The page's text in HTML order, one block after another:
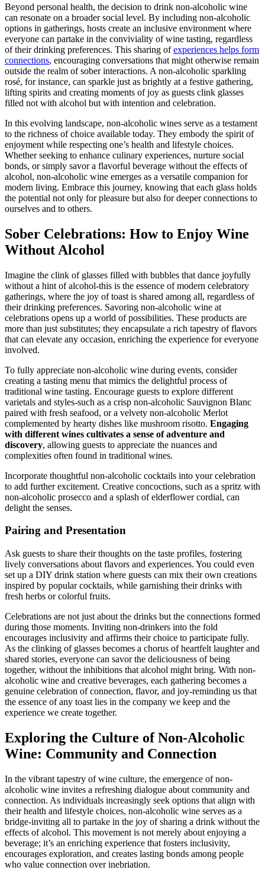
Beyond personal health, the decision to drink non-alcoholic wine
can resonate on a broader social level. By including non-alcoholic
options in gatherings, hosts create an inclusive environment where
everyone can partake in the conviviality of wine tasting, regardless
of their drinking preferences. This sharing ofexperiences helps form
connections, encouraging conversations that might otherwise remain
outside the realm of sober interactions. A non-alcoholic sparkling
rosé, for instance, can sparkle just as brightly at a festive gathering,
lifting spirits and creating moments of joy as guests clink glasses
filled not with alcohol but with intention and celebration.
In this evolving landscape, non-alcoholic wines serve as a testament
to the richness of choice available today. They embody the spirit of
enjoyment while respecting one’s health and lifestyle choices.
Whether seeking to enhance culinary experiences, nurture social
bonds, or simply savor a flavorful beverage without the effects of
alcohol, non-alcoholic wine emerges as a versatile companion for
modern living. Embrace this journey, knowing that each glass holds
the potential not only for pleasure but also for deeper connections to
ourselves and to others.
Sober Celebrations: How to Enjoy Wine
Without Alcohol
Imagine the clink of glasses filled with bubbles that dance joyfully
without a hint of alcohol-this is the essence of modern celebratory
gatherings, where the joy of toast is shared among all, regardless of
their drinking preferences. Savoring non-alcoholic wine at
celebrations opens up a world of possibilities. These products are
more than just substitutes; they encapsulate a rich tapestry of flavors
that can elevate any occasion, enriching the experience for everyone
involved.
To fully appreciate non-alcoholic wine during events, consider
creating a tasting menu that mimics the delightful process of
traditional wine tasting. Encourage guests to explore different
varietals and styles-such as a crisp non-alcoholic Sauvignon Blanc
paired with fresh seafood, or a velvety non-alcoholic Merlot
complemented by hearty dishes like mushroom risotto. Engaging
with different wines cultivates a sense of adventure and
discovery, allowing guests to appreciate the nuances and
complexities often found in traditional wines.
Incorporate thoughtful non-alcoholic cocktails into your celebration
to add further excitement. Creative concoctions, such as a spritz with
non-alcoholic prosecco and a splash of elderflower cordial, can
delight the senses.
Pairing and Presentation
Ask guests to share their thoughts on the taste profiles, fostering
lively conversations about flavors and experiences. You could even
set up a DIY drink station where guests can mix their own creations
inspired by popular cocktails, while garnishing their drinks with
fresh herbs or colorful fruits.
Celebrations are not just about the drinks but the connections formed
during those moments. Inviting non-drinkers into the fold
encourages inclusivity and affirms their choice to participate fully.
As the clinking of glasses becomes a chorus of heartfelt laughter and
shared stories, everyone can savor the deliciousness of being
together, without the inhibitions that alcohol might bring. With non-
alcoholic wine and creative beverages, each gathering becomes a
genuine celebration of connection, flavor, and joy-reminding us that
the essence of any toast lies in the company we keep and the
experience we create together.
Exploring the Culture of Non-Alcoholic
Wine: Community and Connection
In the vibrant tapestry of wine culture, the emergence of non-
alcoholic wine invites a refreshing dialogue about community and
connection. As individuals increasingly seek options that align with
their health and lifestyle choices, non-alcoholic wine serves as a
bridge-inviting all to partake in the joy of sharing a drink without the
effects of alcohol. This movement is not merely about enjoying a
beverage; it’s an enriching experience that fosters inclusivity,
encourages exploration, and creates lasting bonds among people
who value connection over inebriation.